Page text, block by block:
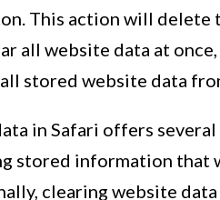
This action will
all website data at
stored website data
in Safari offers
stored information that
clearing website